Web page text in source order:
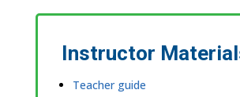
Instructor
Teacher guide